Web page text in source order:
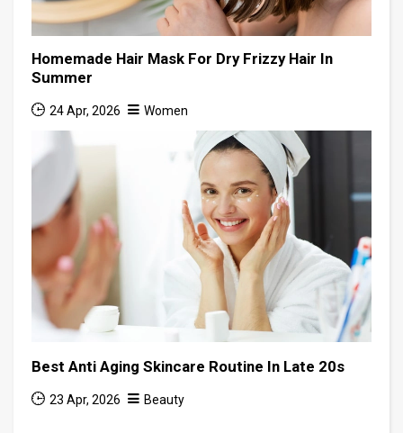
Homemade Hair Mask For Dry Frizzy Hair In
Summer
24 Apr, 2026 Women
Best Anti Aging Skincare Routine In Late 20s
23 Apr, 2026 Beauty